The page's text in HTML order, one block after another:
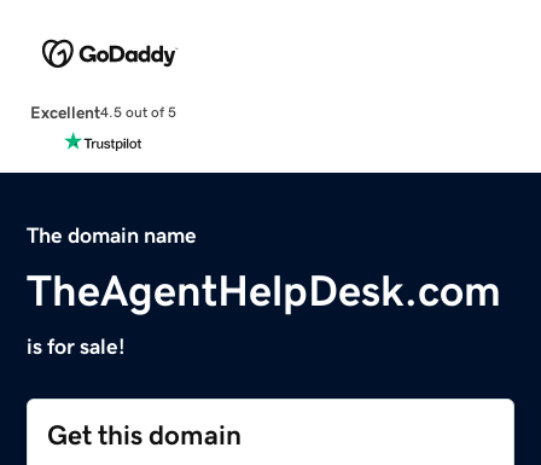
Excellent4.5 out of 5
The domain name
TheAgentHelpDesk.com
is for sale!
Get this domain